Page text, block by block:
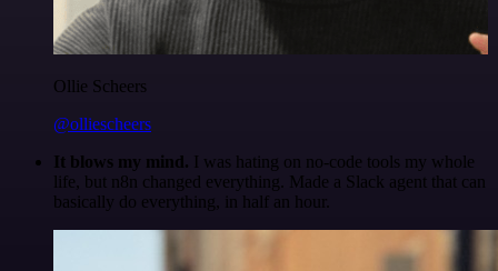
Ollie Scheers
@olliescheers
It blows my mind. I was hating on no-code tools my whole
life, but n8n changed everything. Made a Slack agent that can
basically do everything, in half an hour.